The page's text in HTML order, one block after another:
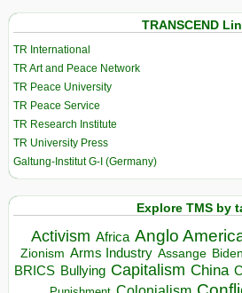
TRANSCEND
TR International
TR Art and Peace Network
TR Peace University
TR Peace Service
TR Research Institute
TR University Press
Galtung-Institut G-I (Germany)
Explore TMS by
Activism Africa Anglo
Zionism Arms Industry Assange Biden
BRICS Bullying Capitalism China